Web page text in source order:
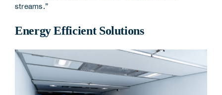
streams.”
Energy Efficient Solutions